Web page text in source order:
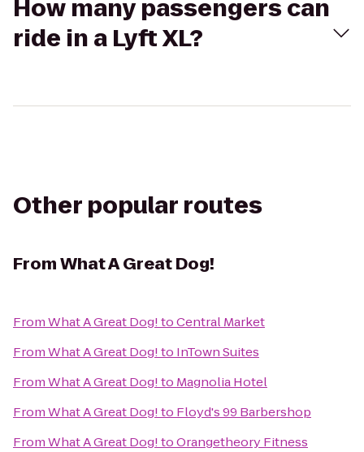
How many passengers can
ride in a Lyft XL?
Other popular routes
FromWhat A Great Dog!
FromWhat A Great Dog!toCentral Market
FromWhat A Great Dog!to InTown Suites
FromWhat A Great Dog!to Magnolia Hotel
FromWhat A Great Dog!to Floyd's 99 Barbershop
FromWhat A Great Dog!toOrangetheory Fitness